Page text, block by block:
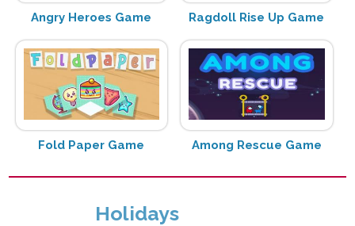
Angry Heroes Game Ragdoll Rise Up Game
Fold Paper Game Among Rescue Game
Holidays